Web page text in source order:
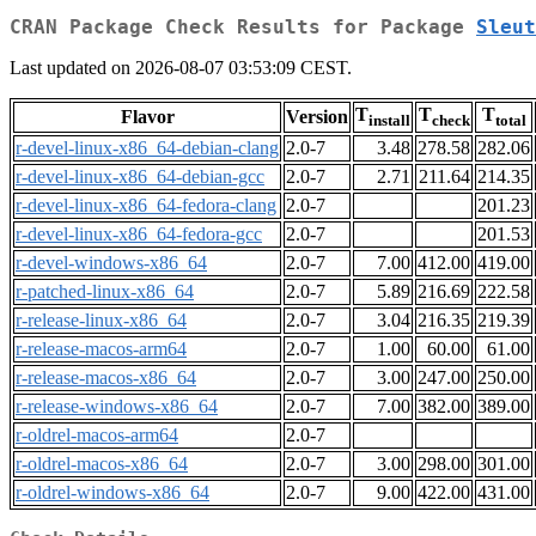
CRAN Package Check Results for Package
Last updated on 2026-08-07 03:53:09 CEST.
Flavor Version Tinstall Tcheck Ttotal
r-devel-linux-x86_64-debian-clang 2.0-7 3.48 278.58 282.06
r-devel-linux-x86_64-debian-gcc
2.0-7 2.71 211.64 214.35
r-devel-linux-x86_64-fedora-clang 2.0-7
201.23
r-devel-linux-x86_64-fedora-gcc
2.0-7
201.53
r-devel-windows-x86_64
2.0-7 7.00 412.00 419.00
r-patched-linux-x86_64
2.0-7 5.89 216.69 222.58
r-release-linux-x86_64
2.0-7 3.04 216.35 219.39
r-release-macos-arm64
2.0-7 1.00 60.00
61.00
r-release-macos-x86_64
2.0-7 3.00 247.00 250.00
r-release-windows-x86_64
2.0-7 7.00 382.00 389.00
r-oldrel-macos-arm64
2.0-7
r-oldrel-macos-x86_64
2.0-7 3.00 298.00 301.00
r-oldrel-windows-x86_64
2.0-7 9.00 422.00 431.00